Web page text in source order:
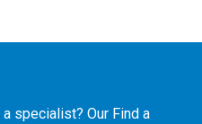
specialist? Our Find a